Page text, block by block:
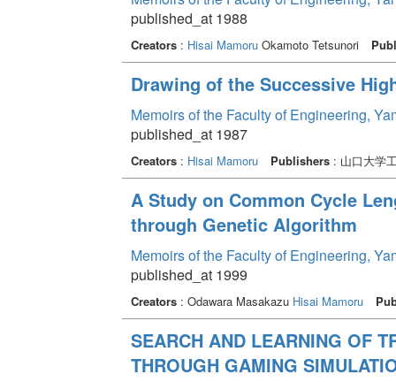
published_at 1988
Creators: Hisai MamoruOkamoto Tetsunori
Drawing of the Successive
Memoirs of the Faculty of Engineering,
published_at 1987
Creators: Hisai Mamoru Publishers: 山口大学
A Study on Common Cycle
through Genetic Algorithm
Memoirs of the Faculty of Engineering,
published_at 1999
Creators: Odawara Masakazu Hisai Mamoru
SEARCH AND LEARNING OF
THROUGH GAMING